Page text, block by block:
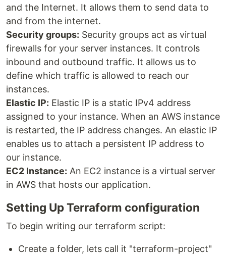
and the Internet. It allows them to send data to
and from the internet.
Security groups: Security groups act as virtual
firewalls for your server instances. It controls
inbound and outbound traffic. It allows us to
define which traffic is allowed to reach our
instances.
Elastic IP: Elastic IP is a static IPv4 address
assigned to your instance. When an AWS instance
is restarted, the IP address changes. An elastic IP
enables us to attach a persistent IP address to
our instance.
EC2 Instance: An EC2 instance is a virtual server
in AWS that hosts our application.
Setting Up Terraform configuration
To begin writing our terraform script:
Create a folder, lets call it "terraform-project"